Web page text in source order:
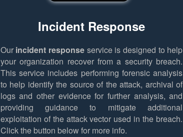
Incident Response
Our incident response service is designed to help
your organization recover from a security breach.
This service includes performing forensic analysis
to help identify the source of the attack, archival of
logs and other evidence for further analysis, and
providing guidance to mitigate additional
exploitation of the attack vector used in the breach.
Click the button below for more info.